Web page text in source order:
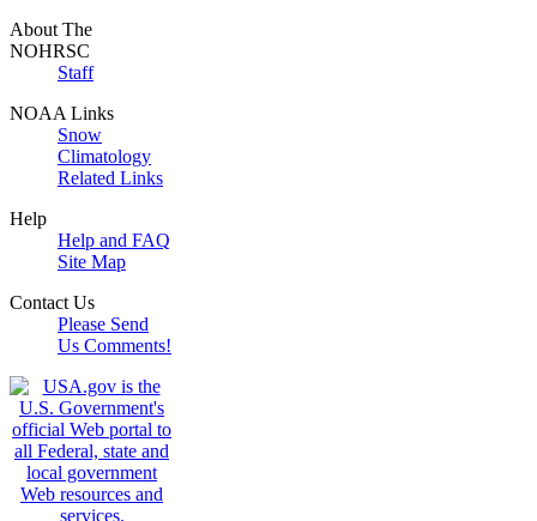
About The
NOHRSC
Staff
NOAA Links
Snow
Climatology
Related Links
Help
Help and FAQ
Site Map
Contact Us
Please Send
Us Comments!